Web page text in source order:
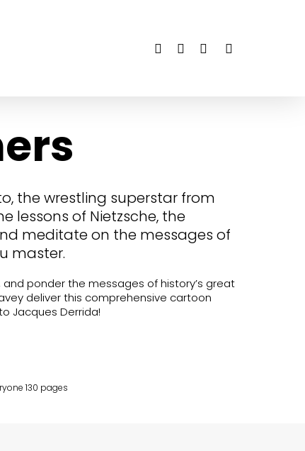
twitterfacebookyoutubeinstagram
the wrestling superstar from
lessons of Nietzsche, the
meditate on the messages of
master.
ponder the messages of history’s great
deliver this comprehensive cartoon
Jacques Derrida!
130 pages